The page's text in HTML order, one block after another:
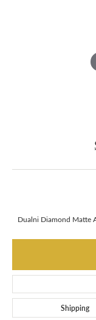
Dualni Diamond Matte
Shipping